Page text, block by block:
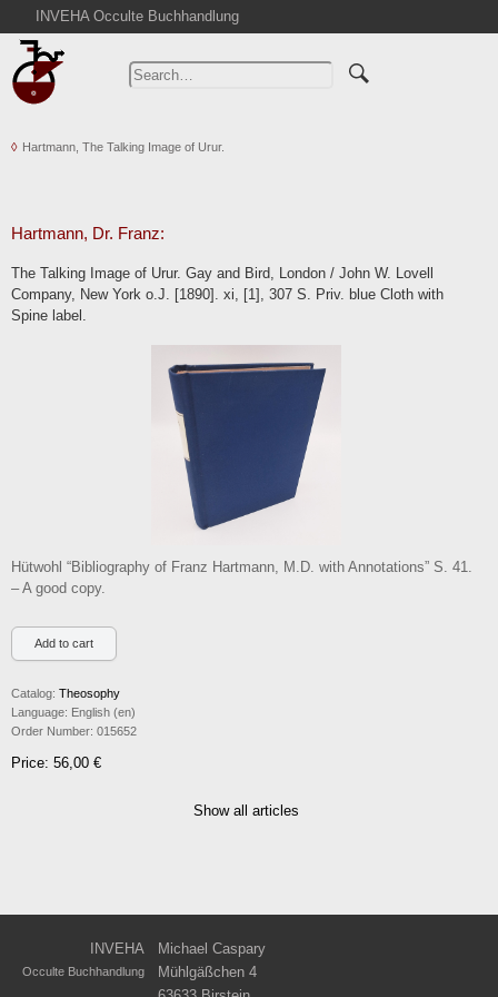
INVEHA Occulte Buchhandlung
Home
Advanced Search
Cart
Contact
Terms
Hartmann, The Talking Image of Urur.
Hartmann, Dr. Franz:
The Talking Image of Urur. Gay and Bird, London / John W. Lovell
Company, New York o.J. [1890]. xi, [1], 307 S. Priv. blue Cloth with
Spine label.
Hütwohl “Bibliography of Franz Hartmann, M.D. with Annotations” S. 41.
– A good copy.
Catalog: Theosophy
Language: English (en)
Order Number: 015652
Price: 56,00 €
Show all articles
INVEHA Michael Caspary
Occulte Buchhandlung
Mühlgäßchen 4